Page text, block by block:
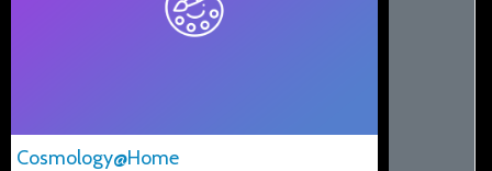
Cosmology@Home